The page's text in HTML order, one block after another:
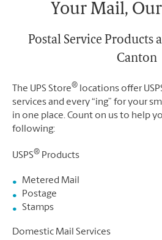
Your Mail,
Postal Service Products
Canton
The UPS Store® locations offer
services and every “ing” for your
in one place. Count on us to help
following:
USPS® Products
Metered Mail
Postage
Stamps
Domestic Mail Services